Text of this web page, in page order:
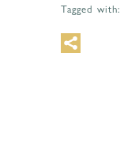
Tagged with: